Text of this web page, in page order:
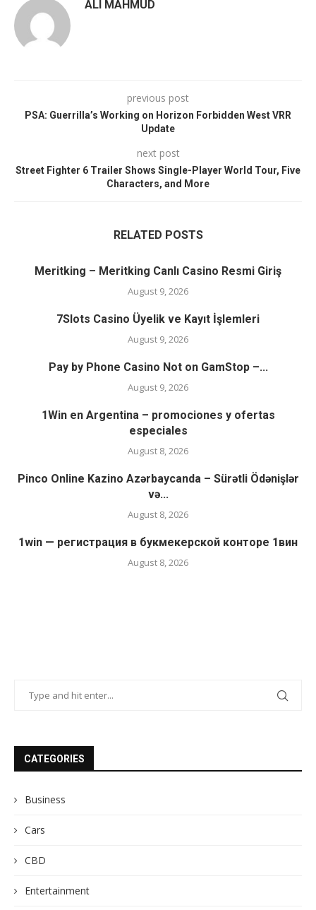
ALI MAHMUD
previous post
PSA: Guerrilla’s Working on Horizon Forbidden West VRR
Update
next post
Street Fighter 6 Trailer Shows Single-Player World Tour, Five
Characters, and More
RELATED POSTS
Meritking – Meritking Canlı Casino Resmi Giriş
August 9, 2026
7Slots Casino Üyelik ve Kayıt İşlemleri
August 9, 2026
Pay by Phone Casino Not on GamStop –...
August 9, 2026
1Win en Argentina – promociones y ofertas
especiales
August 8, 2026
Pinco Online Kazino Azərbaycanda – Sürətli Ödənişlər
və...
August 8, 2026
1win — регистрация в букмекерской конторе 1вин
August 8, 2026
CATEGORIES
Business
Cars
CBD
Entertainment